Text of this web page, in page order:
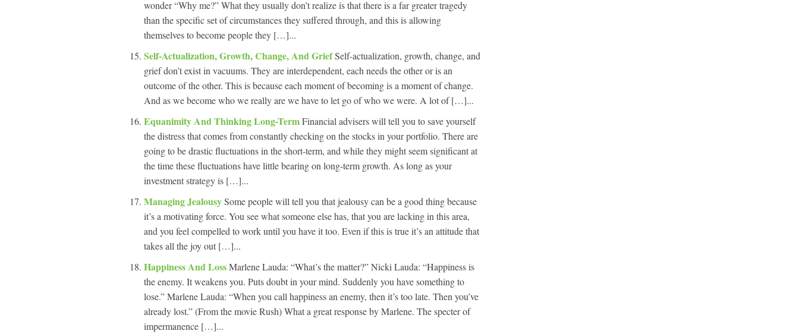
wonder “Why me?” What they usually don’t realize is that there is a far greater tragedy
than the specific set of circumstances they suffered through, and this is allowing
themselves to become people they […]...
Self-Actualization, Growth, Change, And GriefSelf-actualization, growth, change, and
grief don’t exist in vacuums. They are interdependent, each needs the other or is an
outcome of the other. This is because each moment of becoming is a moment of change.
And as we become who we really are we have to let go of who we were. A lot of […]...
Equanimity And Thinking Long-TermFinancial advisers will tell you to save yourself
the distress that comes from constantly checking on the stocks in your portfolio. There are
going to be drastic fluctuations in the short-term, and while they might seem significant at
the time these fluctuations have little bearing on long-term growth. As long as your
investment strategy is […]...
Managing JealousySome people will tell you that jealousy can be a good thing because
it’s a motivating force. You see what someone else has, that you are lacking in this area,
and you feel compelled to work until you have it too. Even if this is true it’s an attitude that
takes all the joy out […]...
Happiness And LossMarlene Lauda: “What’s the matter?” Nicki Lauda: “Happiness is
the enemy. It weakens you. Puts doubt in your mind. Suddenly you have something to
lose.” Marlene Lauda: “When you call happiness an enemy, then it’s too late. Then you’ve
already lost.” (From the movie Rush) What a great response by Marlene. The specter of
impermanence […]...